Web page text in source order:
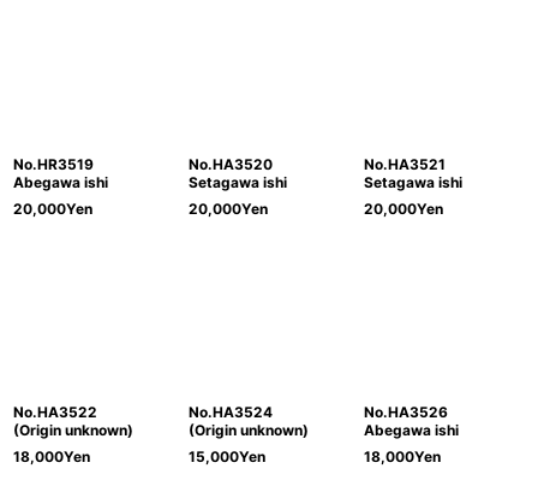
No.HR3519
Abegawa ishi
20,000Yen
No.HA3520
Setagawa ishi
20,000Yen
No.HA3521
Setagawa ishi
20,000Yen
No.HA3522
(Origin unknown)
18,000Yen
No.HA3524
(Origin unknown)
15,000Yen
No.HA3526
Abegawa ishi
18,000Yen